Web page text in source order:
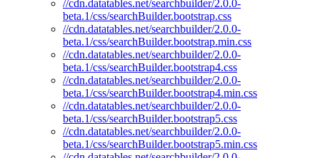
//cdn.datatables.net/searchbuilder/2.0.0-
beta.1/css/searchBuilder.bootstrap.css
//cdn.datatables.net/searchbuilder/2.0.0-
beta.1/css/searchBuilder.bootstrap.min.css
//cdn.datatables.net/searchbuilder/2.0.0-
beta.1/css/searchBuilder.bootstrap4.css
//cdn.datatables.net/searchbuilder/2.0.0-
beta.1/css/searchBuilder.bootstrap4.min.css
//cdn.datatables.net/searchbuilder/2.0.0-
beta.1/css/searchBuilder.bootstrap5.css
//cdn.datatables.net/searchbuilder/2.0.0-
beta.1/css/searchBuilder.bootstrap5.min.css